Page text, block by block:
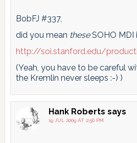
BobFJ #337,
did you mean theseSOHO MDI
http://soi.stanford.edu/
(Yeah, you have to be careful
the Kremlin never sleeps :-) )
Hank Roberts says
19 JUL 2009 AT 2:56 PM